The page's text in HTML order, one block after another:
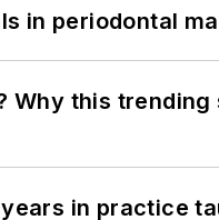
in periodontal
Why this
in practice